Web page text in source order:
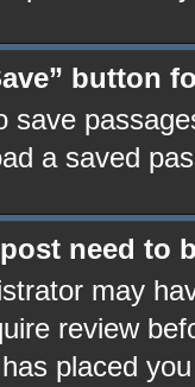
button
save
a saved
need to
may
review
placed